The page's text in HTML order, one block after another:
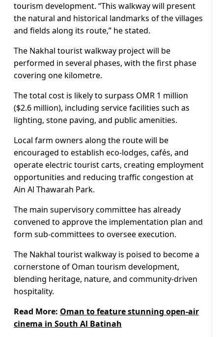
tourism development. “This walkway will present
the natural and historical landmarks of the villages
and fields along its route,” he stated.
The Nakhal tourist walkway project will be
performed in several phases, with the first phase
covering one kilometre.
The total cost is likely to surpass OMR 1 million
($2.6 million), including service facilities such as
lighting, stone paving, and public amenities.
Local farm owners along the route will be
encouraged to establish eco-lodges, cafés, and
operate electric tourist carts, creating employment
opportunities and reducing traffic congestion at
Ain Al Thawarah Park.
The main supervisory committee has already
convened to approve the implementation plan and
form sub-committees to oversee execution.
The Nakhal tourist walkway is poised to become a
cornerstone of Oman tourism development,
blending heritage, nature, and community-driven
hospitality.
Read More: Oman to feature stunning open-air
cinema in South Al Batinah